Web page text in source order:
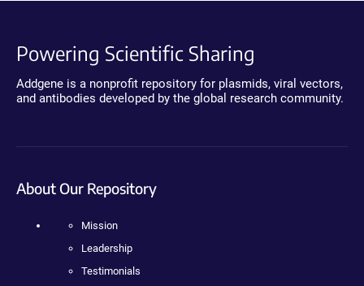
Powering Scientific Sharing
Addgene is a nonprofit repository for plasmids, viral vectors,
and antibodies developed by the global research community.
About Our Repository
Mission
Leadership
Testimonials